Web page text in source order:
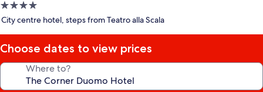
4.0
star
City centre hotel, steps from Teatro alla Scala
Choose dates to view prices
Where to?